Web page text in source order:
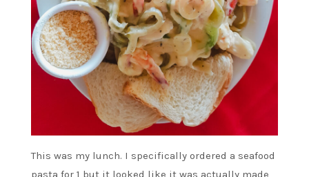
This was my lunch. I specifically ordered a seafood